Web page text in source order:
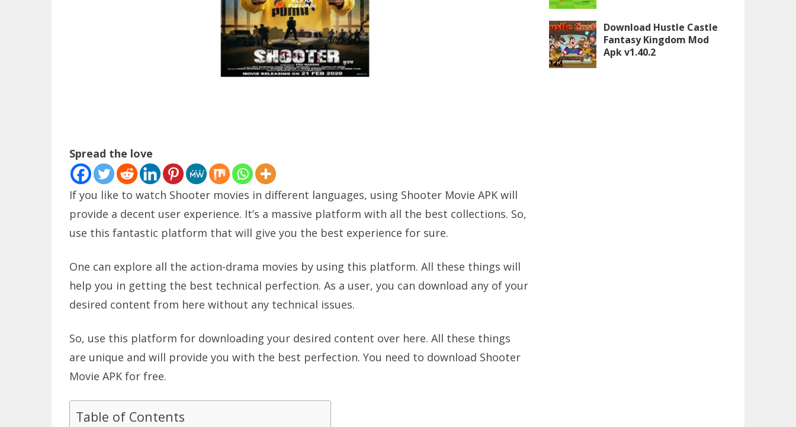
Spread the love
If you like to watch Shooter movies in different languages, using Shooter Movie APK will
provide a decent user experience. It’s a massive platform with all the best collections. So,
use this fantastic platform that will give you the best experience for sure.
One can explore all the action-drama movies by using this platform. All these things will
help you in getting the best technical perfection. As a user, you can download any of your
desired content from here without any technical issues.
So, use this platform for downloading your desired content over here. All these things
are unique and will provide you with the best perfection. You need to download Shooter
Movie APK for free.
Table of Contents
Download Hustle Castle
Fantasy Kingdom Mod
Apk v1.40.2